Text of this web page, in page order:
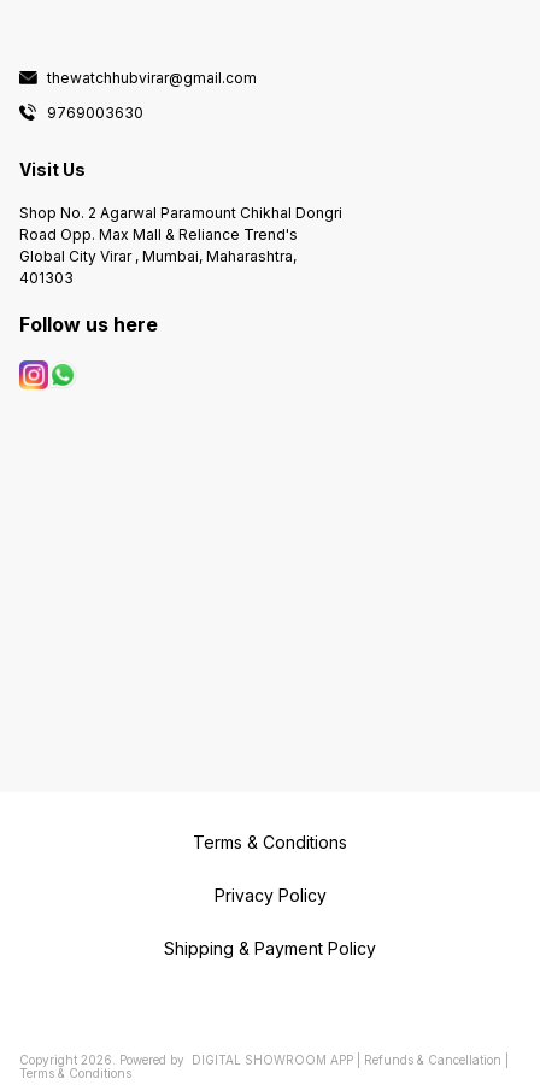
thewatchhubvirar@gmail.com
9769003630
Visit Us
Shop No. 2 Agarwal Paramount Chikhal Dongri
Road Opp. Max Mall & Reliance Trend's
Global City Virar , Mumbai, Maharashtra,
401303
Follow us here
Terms & Conditions
Privacy Policy
Shipping & Payment Policy
Copyright 2026 Powered by DIGITAL SHOWROOM APP Refunds & Cancellation
Terms & Conditions